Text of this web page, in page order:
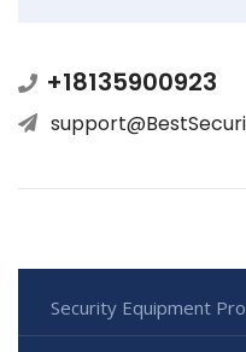
+18135900923
Security Equipment